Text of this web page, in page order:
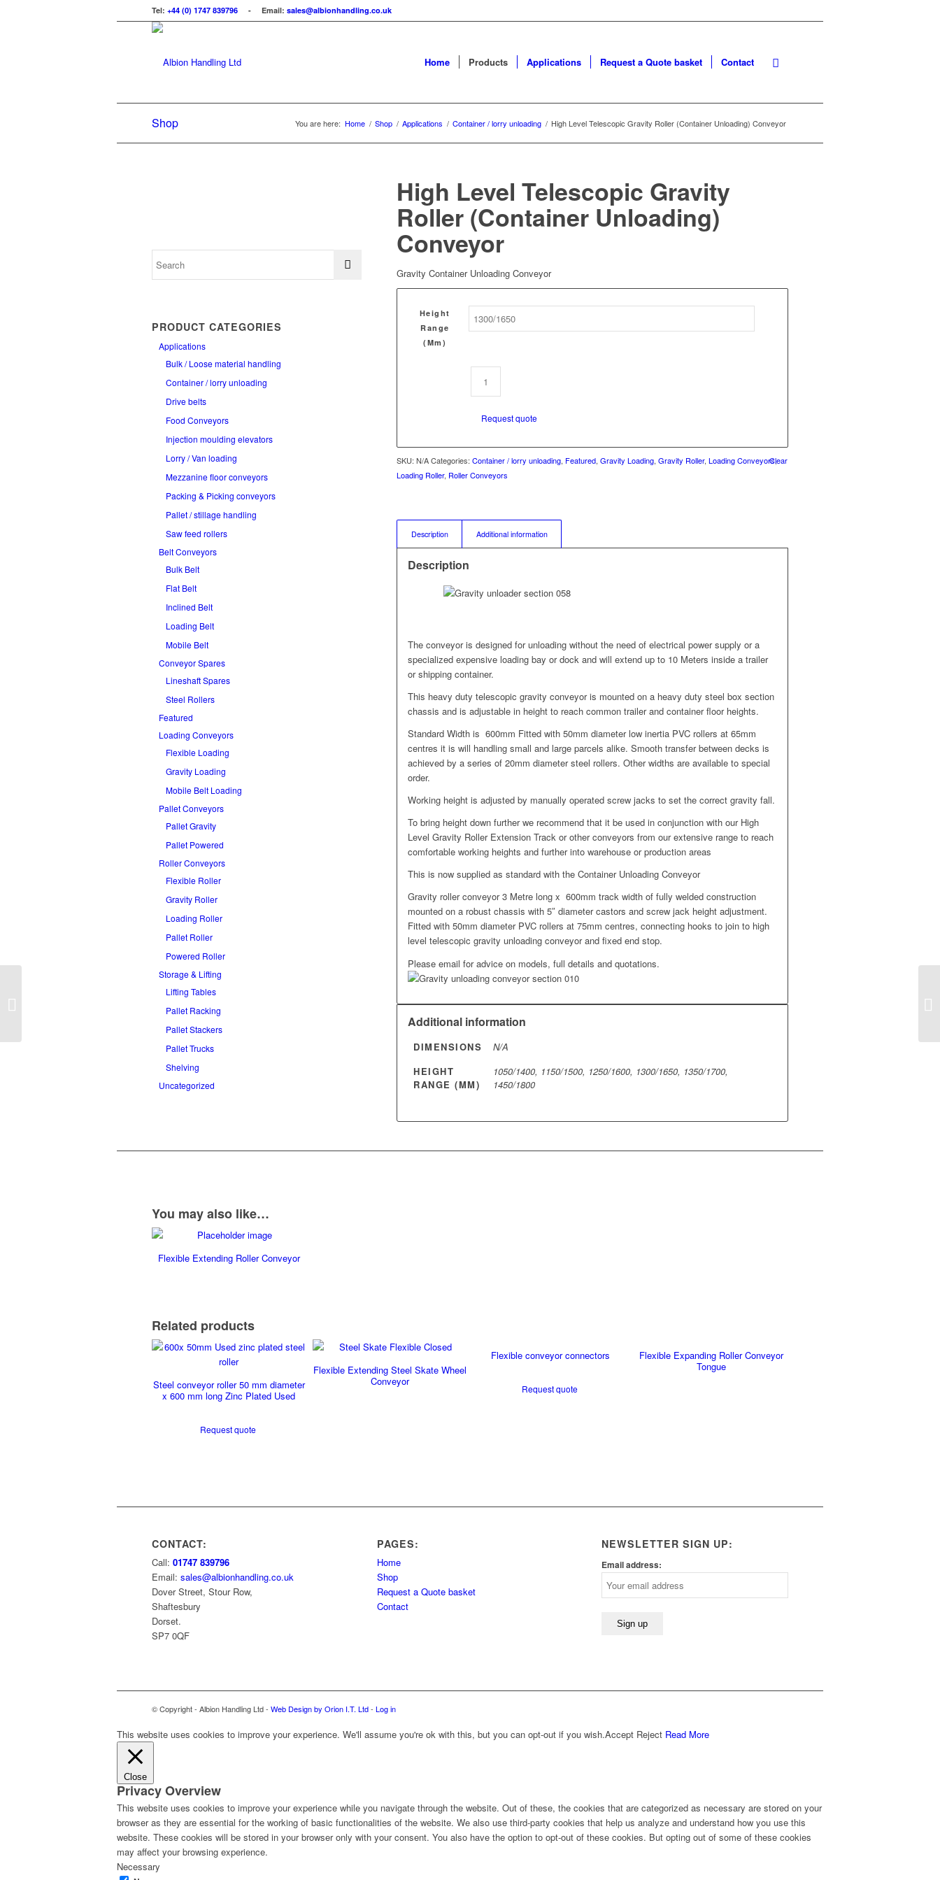
Tel: +44 (0) 1747 839796 - Email: sales@albionhandling.co.uk
Home Products Applications Request a Quote basket Contact
Shop You are here: Home / Shop / Applications / Container / lorry unloading / High Level Telescopic Gravity Roller (Container Unloading) Conveyor
PRODUCT CATEGORIES
Applications
Bulk / Loose material handling
Container / lorry unloading
Drive belts
Food Conveyors
Injection moulding elevators
Lorry / Van loading
Mezzanine floor conveyors
Packing & Picking conveyors
Pallet / stillage handling
Saw feed rollers
Belt Conveyors
Bulk Belt
Flat Belt
Inclined Belt
Loading Belt
Mobile Belt
Conveyor Spares
Lineshaft Spares
Steel Rollers
Featured
Loading Conveyors
Flexible Loading
Gravity Loading
Mobile Belt Loading
Pallet Conveyors
Pallet Gravity
Pallet Powered
Roller Conveyors
Flexible Roller
Gravity Roller
Loading Roller
Pallet Roller
Powered Roller
Storage & Lifting
Lifting Tables
Pallet Racking
Pallet Stackers
Pallet Trucks
Shelving
Uncategorized
High Level Telescopic Gravity
Roller (Container Unloading)
Conveyor
Gravity Container Unloading Conveyor
Height
Range
(mm)
Clear
Request quote
SKU:N/A Categories:Container / lorry unloading, Featured,Gravity Loading,Gravity Roller,Loading Conveyors,
Loading Roller, Roller Conveyors
Description Additional information
Description
The conveyor is designed for unloading without the need of electrical power supply or a
specialized expensive loading bay or dock and will extend up to 10 Meters inside a trailer
or shipping container.
This heavy duty telescopic gravity conveyor is mounted on a heavy duty steel box section
chassis and is adjustable in height to reach common trailer and container floor heights.
Standard Width is 600mm Fitted with 50mm diameter low inertia PVC rollers at 65mm
centres it is will handling small and large parcels alike. Smooth transfer between decks is
achieved by a series of 20mm diameter steel rollers. Other widths are available to special
order.
Working height is adjusted by manually operated screw jacks to set the correct gravity fall.
To bring height down further we recommend that it be used in conjunction with our High
Level Gravity Roller Extension Track or other conveyors from our extensive range to reach
comfortable working heights and further into warehouse or production areas
This is now supplied as standard with the Container Unloading Conveyor
Gravity roller conveyor 3 Metre long x 600mm track width of fully welded construction
mounted on a robust chassis with 5″ diameter castors and screw jack height adjustment.
Fitted with 50mm diameter PVC rollers at 75mm centres, connecting hooks to join to high
level telescopic gravity unloading conveyor and fixed end stop.
Please email for advice on models, full details and quotations.
Additional information
DIMENSIONS
N/A
HEIGHT
RANGE (MM)
1050/1400, 1150/1500, 1250/1600, 1300/1650, 1350/1700,
1450/1800
You may also like…
Flexible Extending Roller Conveyor
Related products
Steel conveyor roller 50 mm diameter
x 600 mm long Zinc Plated Used
Request quote
Flexible Extending Steel Skate Wheel
Conveyor
Flexible conveyor connectors
Request quote
Flexible Expanding Roller Conveyor
Tongue
CONTACT:
Call: 01747 839796
Email: sales@albionhandling.co.uk
Dover Street, Stour Row,
Shaftesbury
Dorset.
SP7 0QF
PAGES:
Home
Shop
Request a Quote basket
Contact
NEWSLETTER SIGN UP:
Email address:
© Copyright - Albion Handling Ltd - Web Design by Orion I.T. Ltd- Log in
This website uses cookies to improve your experience. We'll assume you're ok with this, but you can opt-out if you wish.Accept Reject Read More
Close
Privacy Overview
This website uses cookies to improve your experience while you navigate through the website. Out of these, the cookies that are categorized as necessary are stored on your
browser as they are essential for the working of basic functionalities of the website. We also use third-party cookies that help us analyze and understand how you use this
website. These cookies will be stored in your browser only with your consent. You also have the option to opt-out of these cookies. But opting out of some of these cookies
may affect your browsing experience.
Necessary